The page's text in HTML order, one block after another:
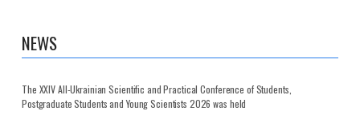
NEWS
The XXIV All-Ukrainian Scientific and Practical Conference of Students,
Postgraduate Students and Young Scientists 2026 was held